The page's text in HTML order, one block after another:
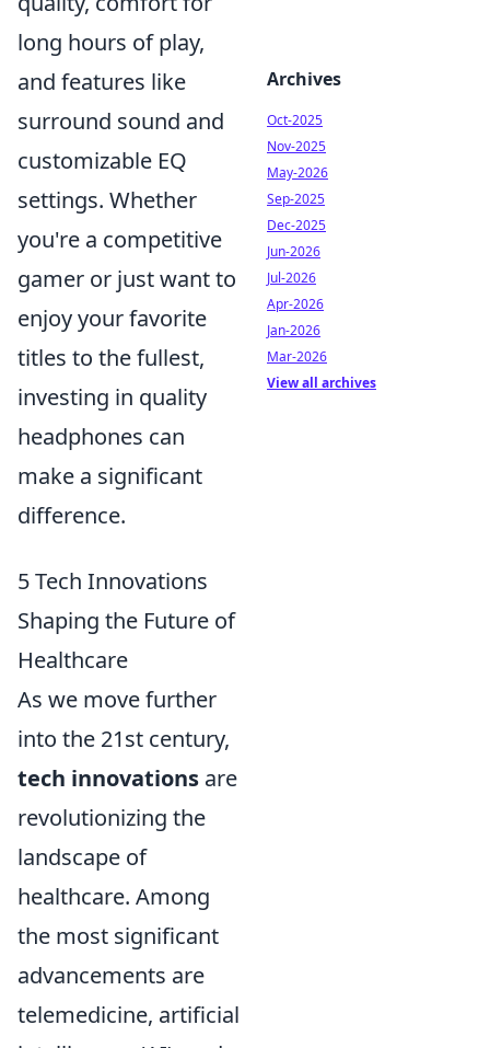
long hours of play,
and features like
surround sound and
customizable EQ
settings. Whether
you're a competitive
gamer or just want to
enjoy your favorite
titles to the fullest,
investing in quality
headphones can
make a significant
difference.
5 Tech Innovations
Shaping the Future of
Healthcare
As we move further
into the 21st century,
tech innovations are
revolutionizing the
landscape of
healthcare. Among
the most significant
advancements are
telemedicine, artificial
Archives
Oct-2025
Nov-2025
May-2026
Sep-2025
Dec-2025
Jun-2026
Jul-2026
Apr-2026
Jan-2026
Mar-2026
View all archives